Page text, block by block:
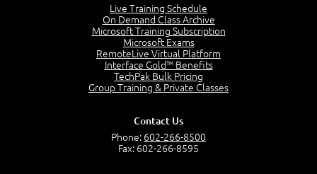
The Captain and the Navigator - Business Analyst and
Project Manager = Partnering
Business Analyst vs Project Manager
Live Training Schedule
On Demand Class Archive
Microsoft Training Subscription
Microsoft Exams
RemoteLive Virtual Platform
Interface Gold™ Benefits
TechPak Bulk Pricing
Group Training & Private Classes
Contact Us
Phone: 602-266-8500
Fax: 602-266-8595